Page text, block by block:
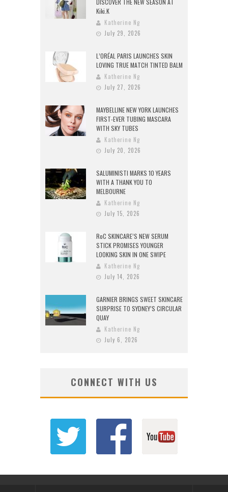
DISCOVER THE NEW SEASON AT
Kiki.K
Katherine Ng
July 29, 2026
L’ORÉAL PARIS LAUNCHES SKIN
LOVING TRUE MATCH TINTED BALM
Katherine Ng
July 27, 2026
MAYBELLINE NEW YORK LAUNCHES
FIRST-EVER TUBING MASCARA
WITH SKY TUBES
Katherine Ng
July 20, 2026
SALUMINISTI MARKS 10 YEARS
WITH A THANK YOU TO
MELBOURNE
Katherine Ng
July 15, 2026
RoC SKINCARE’S NEW SERUM
STICK PROMISES YOUNGER
LOOKING SKIN IN ONE SWIPE
Katherine Ng
July 14, 2026
GARNIER BRINGS SWEET SKINCARE
SURPRISE TO SYDNEY’S CIRCULAR
QUAY
Katherine Ng
July 6, 2026
CONNECT WITH US